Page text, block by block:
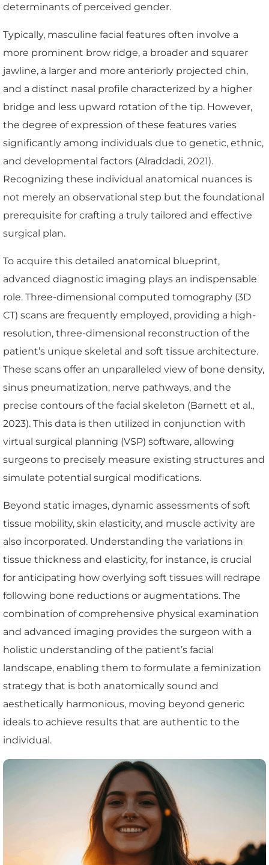
determinants of perceived gender.
Typically, masculine facial features often involve a
more prominent brow ridge, a broader and squarer
jawline, a larger and more anteriorly projected chin,
and a distinct nasal profile characterized by a higher
bridge and less upward rotation of the tip. However,
the degree of expression of these features varies
significantly among individuals due to genetic, ethnic,
and developmental factors (Alraddadi, 2021).
Recognizing these individual anatomical nuances is
not merely an observational step but the foundational
prerequisite for crafting a truly tailored and effective
surgical plan.
To acquire this detailed anatomical blueprint,
advanced diagnostic imaging plays an indispensable
role. Three-dimensional computed tomography (3D
CT) scans are frequently employed, providing a high-
resolution, three-dimensional reconstruction of the
patient’s unique skeletal and soft tissue architecture.
These scans offer an unparalleled view of bone density,
sinus pneumatization, nerve pathways, and the
precise contours of the facial skeleton (Barnett et al.,
2023). This data is then utilized in conjunction with
virtual surgical planning (VSP) software, allowing
surgeons to precisely measure existing structures and
simulate potential surgical modifications.
Beyond static images, dynamic assessments of soft
tissue mobility, skin elasticity, and muscle activity are
also incorporated. Understanding the variations in
tissue thickness and elasticity, for instance, is crucial
for anticipating how overlying soft tissues will redrape
following bone reductions or augmentations. The
combination of comprehensive physical examination
and advanced imaging provides the surgeon with a
holistic understanding of the patient’s facial
landscape, enabling them to formulate a feminization
strategy that is both anatomically sound and
aesthetically harmonious, moving beyond generic
ideals to achieve results that are authentic to the
individual.